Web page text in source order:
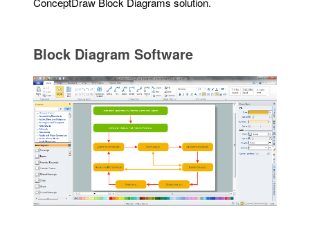
Block Diagram Software